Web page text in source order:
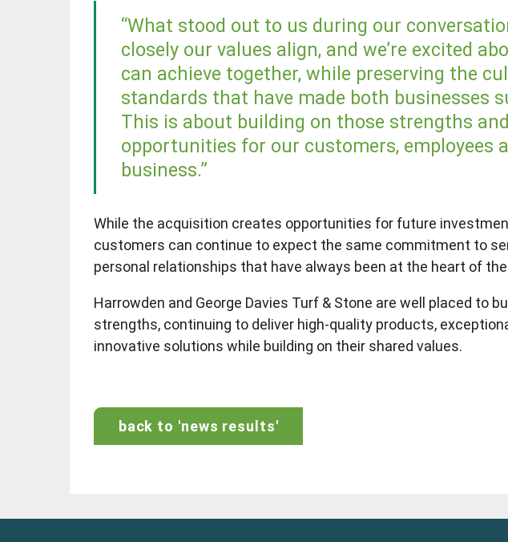
“What stood out to us during our
closely our values align, and we’re excited
can achieve together, while preserving the
standards that have made both businesses
This is about building on those strengths
opportunities for our customers, employees
business.”
While the acquisition creates opportunities for future
customers can continue to expect the same commitment to
personal relationships that have always been at the heart of
Harrowden and George Davies Turf & Stone are well placed to
strengths, continuing to deliver high-quality products,
innovative solutions while building on their shared values.
back to 'news results'